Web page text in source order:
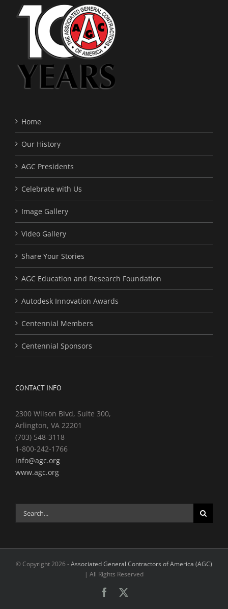
Home
Our History
AGC Presidents
Celebrate with Us
Image Gallery
Video Gallery
Share Your Stories
AGC Education and Research Foundation
Autodesk Innovation Awards
Centennial Members
Centennial Sponsors
CONTACT INFO
2300 Wilson Blvd, Suite 300,
Arlington, VA 22201
(703) 548-3118
1-800-242-1766
info@agc.org
www.agc.org
Search
for:
© Copyright2026 -Associated General Contractors of America (AGC)
| All Rights Reserved
Facebook